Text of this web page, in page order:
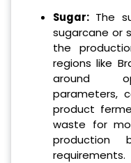
Sugar: The
sugarcane or
the
regions like
around
parameters,
product
waste for
production
requirements.